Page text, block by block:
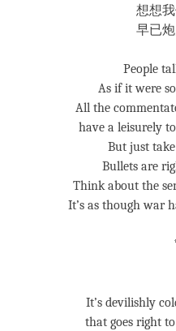
想想我
早已炮
People
As if it were
All the
have a leisurely
But just
Bullets are
Think about the
It’s as though war
It’s devilishly
that goes right